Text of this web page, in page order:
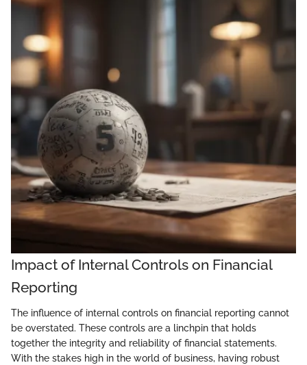
Impact of Internal Controls on Financial
Reporting
The influence of internal controls on financial reporting cannot
be overstated. These controls are a linchpin that holds
together the integrity and reliability of financial statements.
With the stakes high in the world of business, having robust